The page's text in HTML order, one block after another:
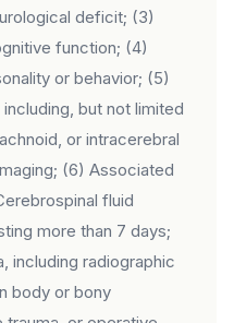
deficit; (3)
function; (4)
or behavior; (5)
but not limited
or intracerebral
(6) Associated
fluid
more than 7 days;
including radiographic
body or bony